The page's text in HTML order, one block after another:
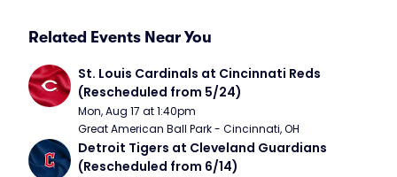
Related Events Near You
St. Louis Cardinals at Cincinnati Reds
(Rescheduled from 5/24)
Mon, Aug 17 at 1:40pm
Great American Ball Park - Cincinnati, OH
Detroit Tigers at Cleveland Guardians
(Rescheduled from 6/14)